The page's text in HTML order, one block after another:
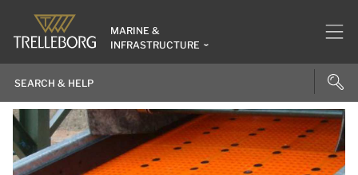
MARINE &
INFRASTRUCTURE